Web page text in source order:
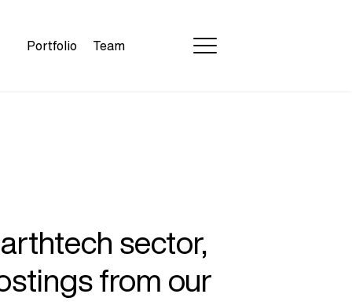
Portfolio Team
sector,
from our